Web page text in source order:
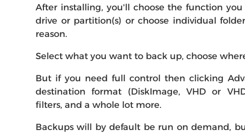
After installing, you'll choose the function
drive or partition(s) or choose individual
reason.
Select what you want to back up, choose
But if you need full control then clicking
destination format (DiskImage, VHD or
filters, and a whole lot more.
Backups will by default be run on demand,